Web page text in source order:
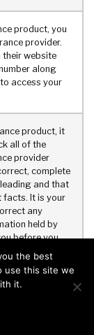
product, you
provider.
their website
along
access your
product, it
all of the
provider
complete
and that
facts. It is your
any
held by
before you
correct any
held by
or a failure to
invalidate your
the best
use this site we
it.